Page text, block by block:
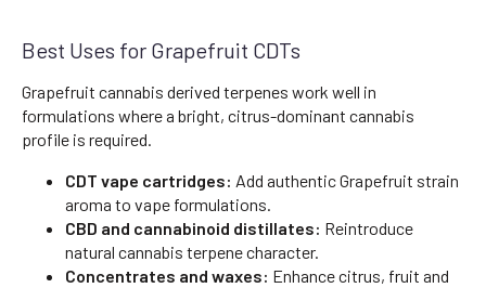
Best Uses for Grapefruit CDTs
Grapefruit cannabis derived terpenes work well in
formulations where a bright, citrus-dominant cannabis
profile is required.
CDT vape cartridges: Add authentic Grapefruit strain
aroma to vape formulations.
CBD and cannabinoid distillates: Reintroduce
natural cannabis terpene character.
Concentrates and waxes: Enhance citrus, fruit and